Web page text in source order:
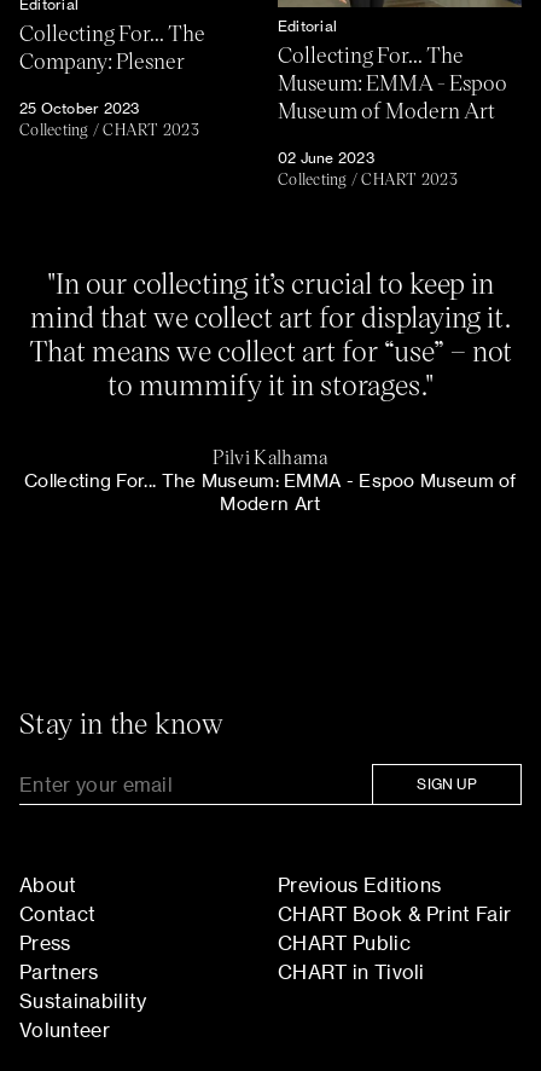
Editorial
Collecting For... The
Company: Plesner
25 October 2023
Collecting /CHART 2023
Editorial
Collecting For... The
Museum: EMMA - Espoo
Museum of Modern Art
02 June 2023
Collecting /CHART 2023
"In our collecting it’s crucial to keep in
mind that we collect art for displaying it.
That means we collect art for “use” – not
to mummify it in storages."
Pilvi Kalhama
Collecting For... The Museum: EMMA - Espoo Museum of
Modern Art
Stay in the know
SIGN UP
About
Contact
Press
Partners
Sustainability
Volunteer
Previous Editions
CHART Book & Print Fair
CHART Public
CHART in Tivoli